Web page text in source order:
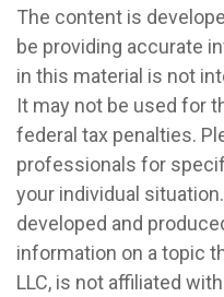
The content is
be providing accurate
in this material is not
It may not be used for
federal tax penalties.
professionals for
your individual
developed and
information on a topic
LLC, is not affiliated